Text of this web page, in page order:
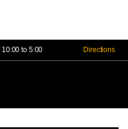
10:00 to 5:00 Directions